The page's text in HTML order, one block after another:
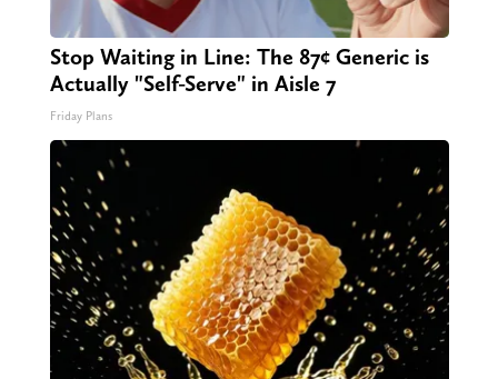
Stop Waiting in Line: The 87¢ Generic is
Actually "Self-Serve" in Aisle 7
Friday Plans